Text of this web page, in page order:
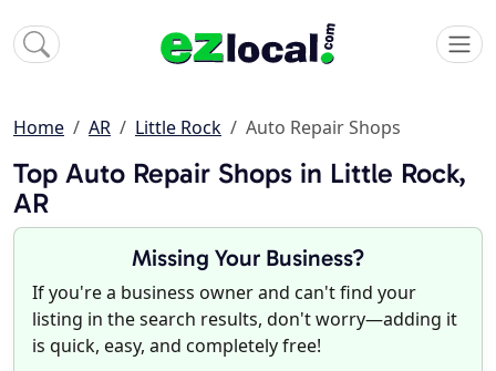
Home AR Little Rock Auto Repair Shops
Top Auto Repair Shops in Little Rock,
AR
Missing Your Business?
If you're a business owner and can't find your
listing in the search results, don't worry—adding it
is quick, easy, and completely free!